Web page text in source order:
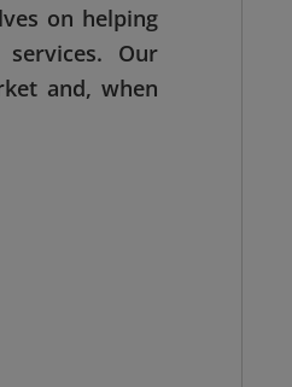
on helping
Our
and, when